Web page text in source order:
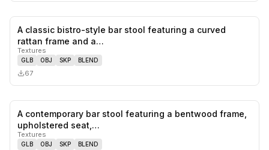
A classic bistro-style bar stool featuring a curved
rattan frame and a…
Textures
GLB OBJ SKP BLEND
67
likes,
A contemporary bar stool featuring a bentwood frame,
upholstered seat,…
Textures
GLB OBJ SKP BLEND